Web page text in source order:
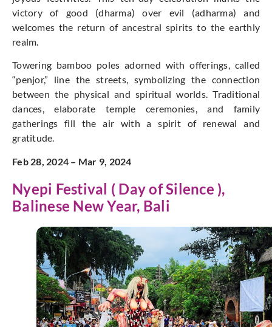
victory of good (dharma) over evil (adharma) and
welcomes the return of ancestral spirits to the earthly
realm.
Towering bamboo poles adorned with offerings, called
“penjor,” line the streets, symbolizing the connection
between the physical and spiritual worlds. Traditional
dances, elaborate temple ceremonies, and family
gatherings fill the air with a spirit of renewal and
gratitude.
Feb 28, 2024 – Mar 9, 2024
Nyepi Festival ( Day of Silence ),
Balinese New Year, Bali